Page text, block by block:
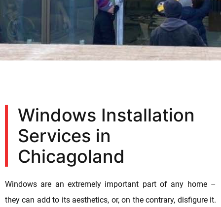
Windows Installation
Services in
Chicagoland
Windows are an extremely important part of any home –
they can add to its aesthetics, or, on the contrary, disfigure it.